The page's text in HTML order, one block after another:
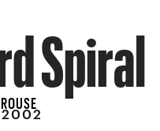
Spiral